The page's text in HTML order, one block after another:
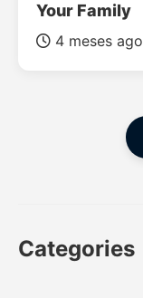
Your Family
4 meses ago
Categories